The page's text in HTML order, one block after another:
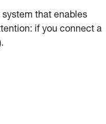
that enables
if you connect a